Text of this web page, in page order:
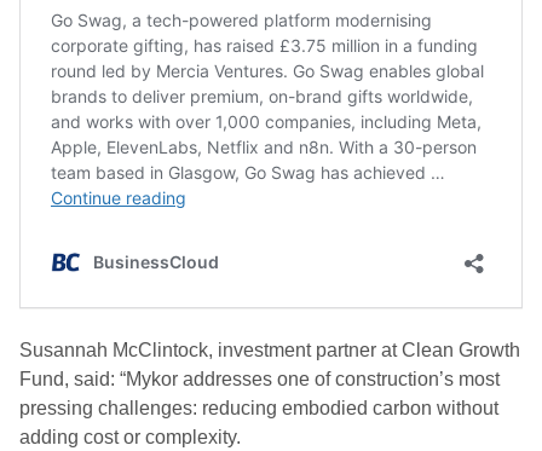
Susannah McClintock, investment partner at Clean Growth
Fund, said: “Mykor addresses one of construction’s most
pressing challenges: reducing embodied carbon without
adding cost or complexity.